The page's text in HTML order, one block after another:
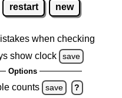
restart new
when checking
show clock
save
Options
counts save ?